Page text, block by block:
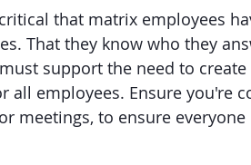
that matrix employees
That they know who they
support the need to create
all employees. Ensure you're
meetings, to ensure